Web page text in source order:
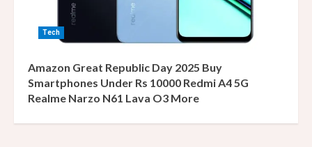
Tech
Amazon Great Republic Day 2025 Buy
Smartphones Under Rs 10000 Redmi A4 5G
Realme Narzo N61 Lava O3 More